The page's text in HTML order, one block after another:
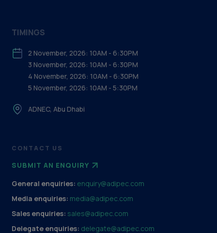
CONTACT US
SUBMIT AN ENQUIRY
General enquiries: enquiry@adipec.com
Media enquiries: media@adipec.com
Sales enquiries: sales@adipec.com
Delegate enquiries: delegate@adipec.com
TIMINGS
2 November, 2026: 10AM - 6:30PM
3 November, 2026: 10AM - 6:30PM
4 November, 2026: 10AM - 6:30PM
5 November, 2026: 10AM - 5:30PM
ADNEC, Abu Dhabi